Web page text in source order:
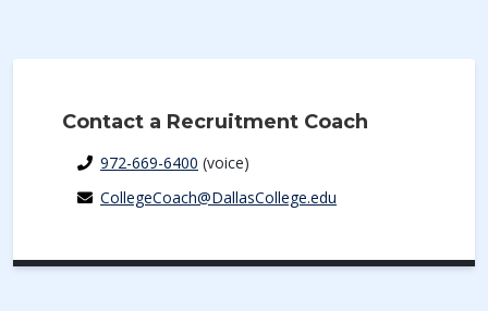
Contact a Recruitment Coach
972-669-6400 (voice)
CollegeCoach@DallasCollege.edu